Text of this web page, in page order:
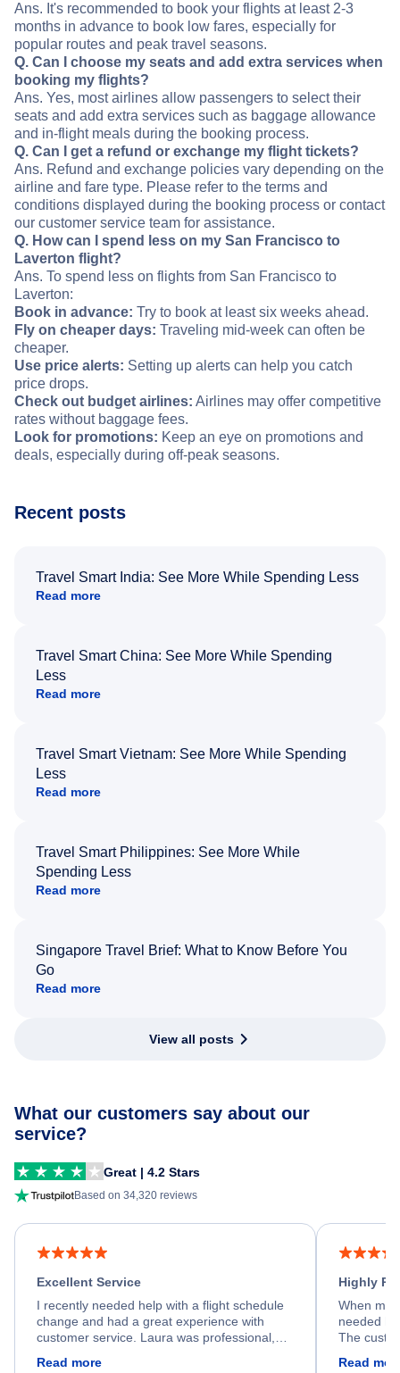
Ans. It's recommended to book your flights at least 2-3
months in advance to book low fares, especially for
popular routes and peak travel seasons.
Q. Can I choose my seats and add extra services when
booking my flights?
Ans. Yes, most airlines allow passengers to select their
seats and add extra services such as baggage allowance
and in-flight meals during the booking process.
Q. Can I get a refund or exchange my flight tickets?
Ans. Refund and exchange policies vary depending on the
airline and fare type. Please refer to the terms and
conditions displayed during the booking process or contact
our customer service team for assistance.
Q. How can I spend less on my San Francisco to
Laverton flight?
Ans. To spend less on flights from San Francisco to
Laverton:
Book in advance: Try to book at least six weeks ahead.
Fly on cheaper days: Traveling mid-week can often be
cheaper.
Use price alerts: Setting up alerts can help you catch
price drops.
Check out budget airlines: Airlines may offer competitive
rates without baggage fees.
Look for promotions: Keep an eye on promotions and
deals, especially during off-peak seasons.
Recent posts
Travel Smart India: See More While Spending Less
Read more
Travel Smart China: See More While Spending
Less
Read more
Travel Smart Vietnam: See More While Spending
Less
Read more
Travel Smart Philippines: See More While
Spending Less
Read more
Singapore Travel Brief: What to Know Before You
Go
Read more
View all posts
What our customers say about our
service?
Great | 4.2 Stars
Based on 34,320 reviews
Excellent Service
I recently needed help with a flight schedule
change and had a great experience with
customer service. Laura was professional,
process. She quickly found a solution and
Read more
Highly
When my
needed
The
Read